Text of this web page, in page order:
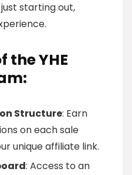
starting out,
the YHE
Structure: Earn
on each sale
unique affiliate link.
: Access to an